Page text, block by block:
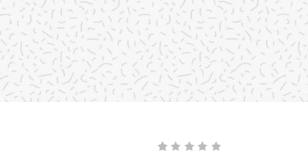
Message Boxes
Lists With Icon
Headings
Headings
Custom Fonts
Highlights
Columns